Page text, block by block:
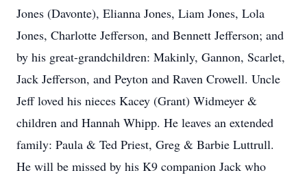
Jones (Davonte), Elianna Jones, Liam Jones, Lola
Jones, Charlotte Jefferson, and Bennett Jefferson; and
by his great-grandchildren: Makinly, Gannon, Scarlet,
Jack Jefferson, and Peyton and Raven Crowell. Uncle
Jeff loved his nieces Kacey (Grant) Widmeyer &
children and Hannah Whipp. He leaves an extended
family: Paula & Ted Priest, Greg & Barbie Luttrull.
He will be missed by his K9 companion Jack who